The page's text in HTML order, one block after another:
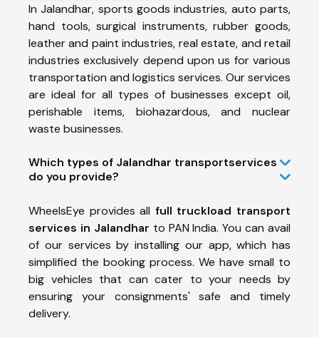
In Jalandhar, sports goods industries, auto parts,
hand tools, surgical instruments, rubber goods,
leather and paint industries, real estate, and retail
industries exclusively depend upon us for various
transportation and logistics services. Our services
are ideal for all types of businesses except oil,
perishable items, biohazardous, and nuclear
waste businesses.
Which types of Jalandhar transportservices
do you provide?
WheelsEye provides all full truckload transport
services in Jalandhar to PAN India. You can avail
of our services by installing our app, which has
simplified the booking process. We have small to
big vehicles that can cater to your needs by
ensuring your consignments' safe and timely
delivery.